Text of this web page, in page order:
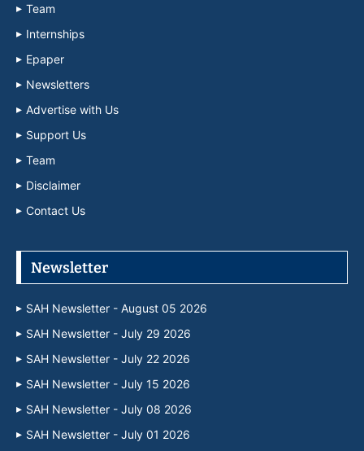
Team
Internships
Epaper
Newsletters
Advertise with Us
Support Us
Team
Disclaimer
Contact Us
Newsletter
SAH Newsletter - August 05 2026
SAH Newsletter - July 29 2026
SAH Newsletter - July 22 2026
SAH Newsletter - July 15 2026
SAH Newsletter - July 08 2026
SAH Newsletter - July 01 2026